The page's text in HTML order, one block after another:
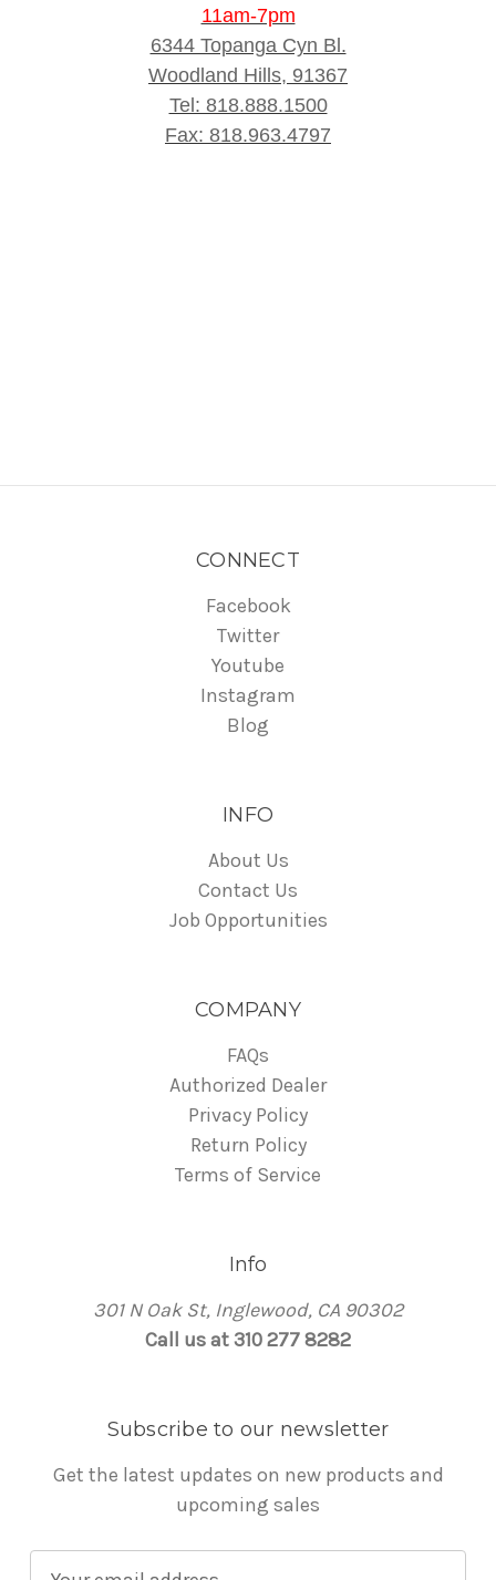
11am-7pm
6344 Topanga Cyn Bl.
Woodland Hills, 91367
Tel: 818.888.1500
Fax: 818.963.4797
CONNECT
Facebook
Twitter
Youtube
Instagram
Blog
INFO
About Us
Contact Us
Job Opportunities
COMPANY
FAQs
Authorized Dealer
Privacy Policy
Return Policy
Terms of Service
Info
301 N Oak St, Inglewood, CA 90302
Call us at 310 277 8282
Subscribe to our newsletter
Get the latest updates on new products and
upcoming sales